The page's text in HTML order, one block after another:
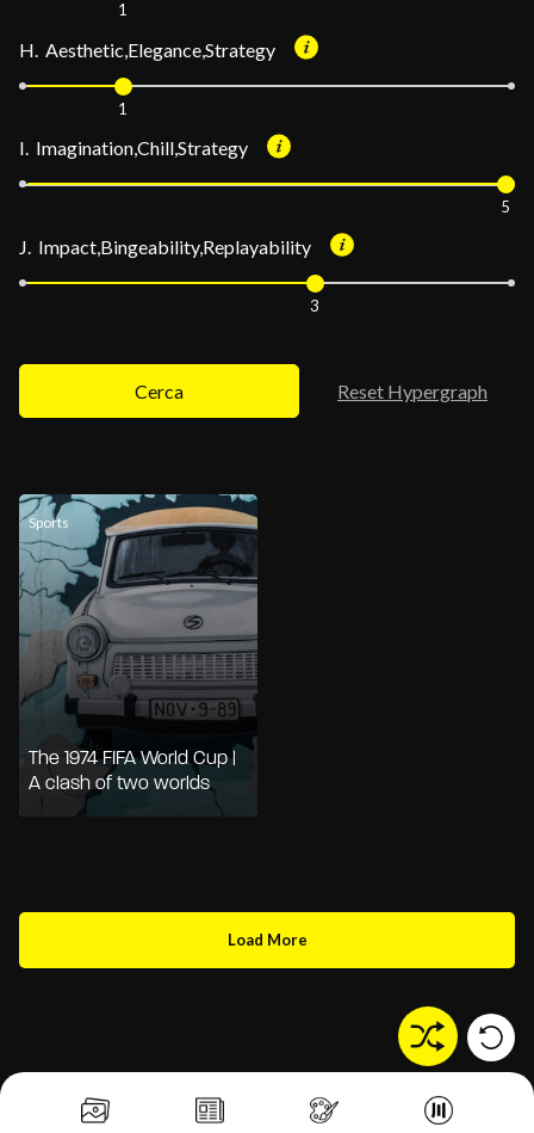
1
H. Aesthetic,Elegance,Strategy
1
I. Imagination,Chill,Strategy
5
J. Impact,Bingeability,Replayability
3
Cerca Reset Hypergraph
Sports
The 1974 FIFA World Cup |
A clash of two worlds
Load More